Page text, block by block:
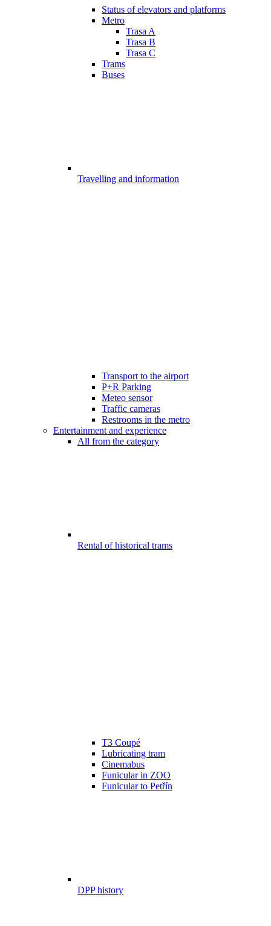
Status of elevators and platforms
Metro
Trasa A
Trasa B
Trasa C
Trams
Buses
Travelling and information
Transport to the airport
P+R Parking
Meteo sensor
Traffic cameras
Restrooms in the metro
Entertainment and experience
All from the category
Rental of historical trams
T3 Coupé
Lubricating tram
Cinemabus
Funicular in ZOO
Funicular to Petřín
DPP history